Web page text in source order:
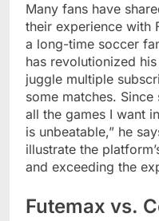
Many fans have
their experience with
a long-time soccer
has revolutionized
juggle multiple
some matches.
all the games I want
is unbeatable,” he
illustrate the
and exceeding the
Futemax vs.